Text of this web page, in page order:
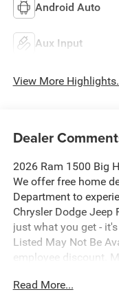
Android Auto
Aux Input
View More
Dealer
2026 Ram 1500 Big
We offer free home
Department to
Chrysler Dodge Jeep
just what you get -
Listed May Not Be
employee discount.
Standalone 12%
Read More...